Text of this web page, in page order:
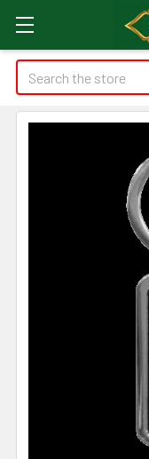
Search